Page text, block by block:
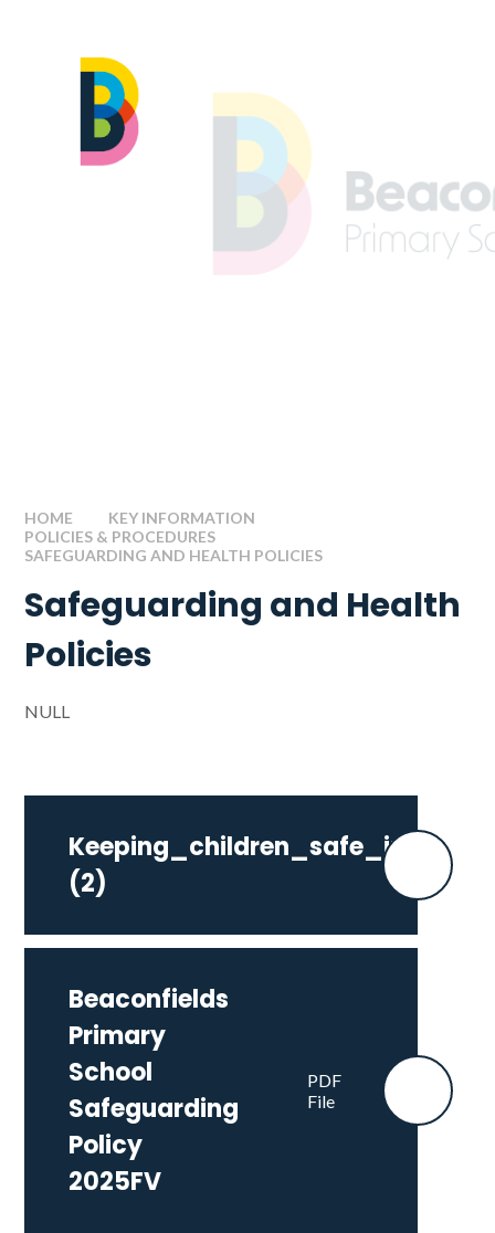
HOME
KEY INFORMATION
POLICIES & PROCEDURES
SAFEGUARDING AND HEALTH POLICIES
Safeguarding and Health
Policies
NULL
(2)
Beaconfields
Primary
School
Safeguarding
Policy
2025FV
PDF
File